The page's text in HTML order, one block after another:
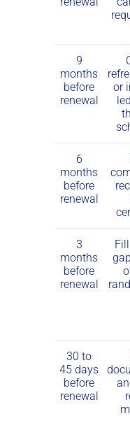
9
months
before
renewal
or
6
months
before
renewal
3
months
before
renewal
30 to
45 days
before
renewal